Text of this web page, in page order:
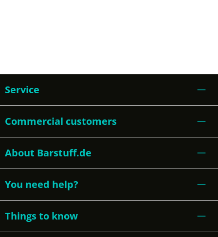
Service
Commercial customers
About Barstuff.de
You need help?
Things to know